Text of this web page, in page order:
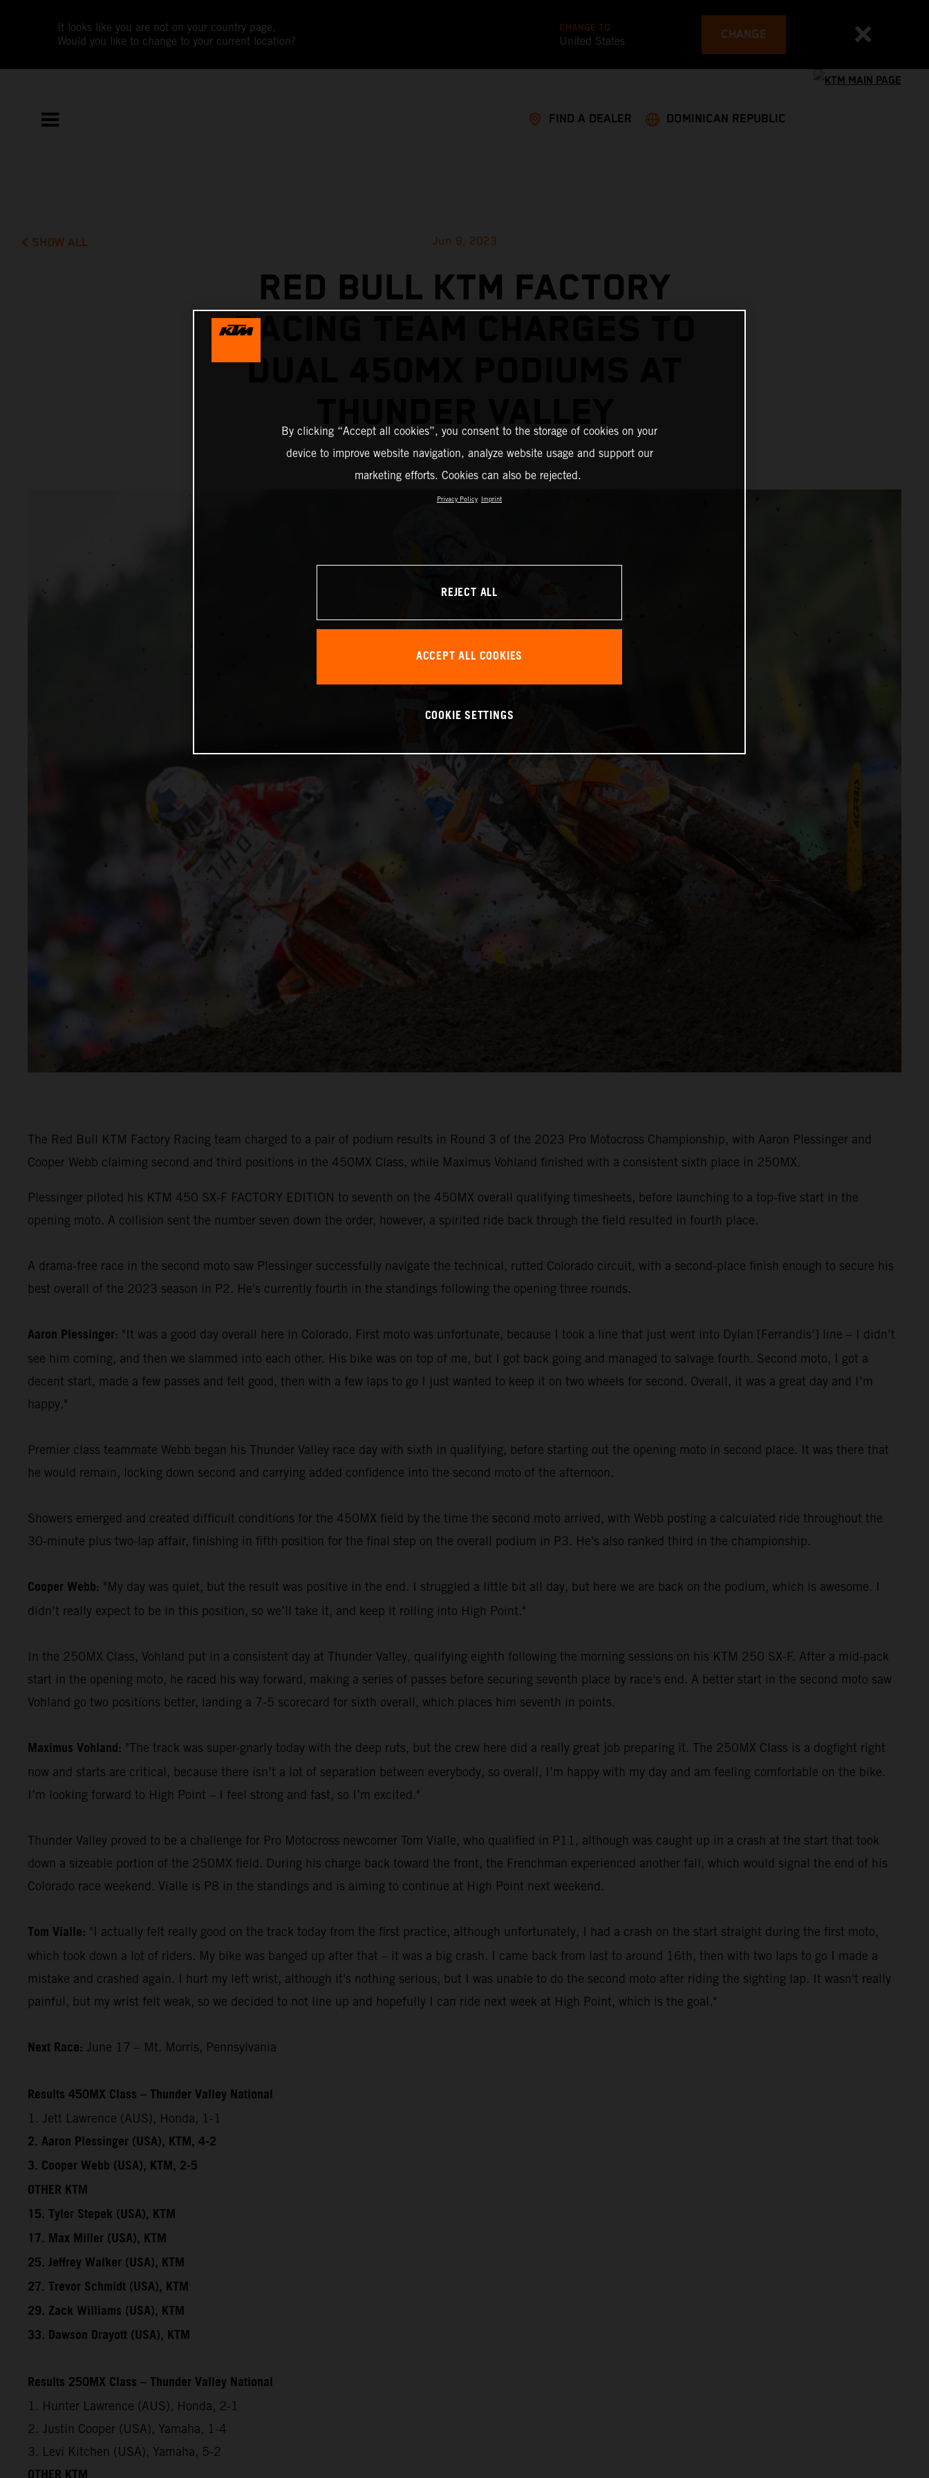
It looks like you are not on your country page.
Would you like to change to your current location?
CHANGE TO
United States CHANGE
FIND A DEALER DOMINICAN REPUBLIC
SHOW ALL Jun 9, 2023
RED BULL KTM FACTORY
RACING TEAM CHARGES TO
DUAL 450MX PODIUMS AT
The Red Bull KTM Factory Racing team charged to a pair of podium results in Round 3 of the 2023 Pro Motocross Championship, with Aaron Plessinger and
Cooper Webb claiming second and third positions in the 450MX Class, while Maximus Vohland finished with a consistent sixth place in 250MX.
Plessinger piloted his KTM 450 SX-F FACTORY EDITION to seventh on the 450MX overall qualifying timesheets, before launching to a top-five start in the
opening moto. A collision sent the number seven down the order, however, a spirited ride back through the field resulted in fourth place.
A drama-free race in the second moto saw Plessinger successfully navigate the technical, rutted Colorado circuit, with a second-place finish enough to secure his
best overall of the 2023 season in P2. He's currently fourth in the standings following the opening three rounds.
Aaron Plessinger: "It was a good day overall here in Colorado. First moto was unfortunate, because I took a line that just went into Dylan [Ferrandis’] line – I didn’t
see him coming, and then we slammed into each other. His bike was on top of me, but I got back going and managed to salvage fourth. Second moto, I got a
decent start, made a few passes and felt good, then with a few laps to go I just wanted to keep it on two wheels for second. Overall, it was a great day and I’m
happy."
Premier class teammate Webb began his Thunder Valley race day with sixth in qualifying, before starting out the opening moto in second place. It was there that
he would remain, locking down second and carrying added confidence into the second moto of the afternoon.
Showers emerged and created difficult conditions for the 450MX field by the time the second moto arrived, with Webb posting a calculated ride throughout the
30-minute plus two-lap affair, finishing in fifth position for the final step on the overall podium in P3. He's also ranked third in the championship.
Cooper Webb: "My day was quiet, but the result was positive in the end. I struggled a little bit all day, but here we are back on the podium, which is awesome. I
didn’t really expect to be in this position, so we’ll take it, and keep it rolling into High Point."
In the 250MX Class, Vohland put in a consistent day at Thunder Valley, qualifying eighth following the morning sessions on his KTM 250 SX-F. After a mid-pack
start in the opening moto, he raced his way forward, making a series of passes before securing seventh place by race's end. A better start in the second moto saw
Vohland go two positions better, landing a 7-5 scorecard for sixth overall, which places him seventh in points.
Maximus Vohland: "The track was super-gnarly today with the deep ruts, but the crew here did a really great job preparing it. The 250MX Class is a dogfight right
now and starts are critical, because there isn’t a lot of separation between everybody, so overall, I’m happy with my day and am feeling comfortable on the bike.
I’m looking forward to High Point – I feel strong and fast, so I’m excited."
Thunder Valley proved to be a challenge for Pro Motocross newcomer Tom Vialle, who qualified in P11, although was caught up in a crash at the start that took
down a sizeable portion of the 250MX field. During his charge back toward the front, the Frenchman experienced another fall, which would signal the end of his
Colorado race weekend. Vialle is P8 in the standings and is aiming to continue at High Point next weekend.
Tom Vialle: "I actually felt really good on the track today from the first practice, although unfortunately, I had a crash on the start straight during the first moto,
which took down a lot of riders. My bike was banged up after that – it was a big crash. I came back from last to around 16th, then with two laps to go I made a
mistake and crashed again. I hurt my left wrist, although it's nothing serious, but I was unable to do the second moto after riding the sighting lap. It wasn't really
painful, but my wrist felt weak, so we decided to not line up and hopefully I can ride next week at High Point, which is the goal."
Next Race: June 17 – Mt. Morris, Pennsylvania
Results 450MX Class – Thunder Valley National
1. Jett Lawrence (AUS), Honda, 1-1
2. Aaron Plessinger (USA), KTM, 4-2
3. Cooper Webb (USA), KTM, 2-5
OTHER KTM
15. Tyler Stepek (USA), KTM
17. Max Miller (USA), KTM
25. Jeffrey Walker (USA), KTM
27. Trevor Schmidt (USA), KTM
29. Zack Williams (USA), KTM
33. Dawson Drayott (USA), KTM
Results 250MX Class – Thunder Valley National
1. Hunter Lawrence (AUS), Honda, 2-1
2. Justin Cooper (USA), Yamaha, 1-4
3. Levi Kitchen (USA), Yamaha, 5-2
By clicking “Accept all cookies”, you consent to the storage of cookies on your
device to improve website navigation, analyze website usage and support our
marketing efforts. Cookies can also be rejected.
Privacy Policy Imprint
REJECT ALL
ACCEPT ALL COOKIES
COOKIE SETTINGS